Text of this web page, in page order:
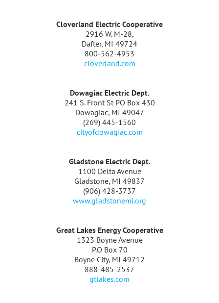
Cloverland Electric Cooperative
2916 W. M-28,
Dafter, MI 49724
800-562-4953
cloverland.com
Dowagiac Electric Dept.
241 S. Front St PO Box 430
Dowagiac, MI 49047
(269) 445-1560
cityofdowagiac.com
Gladstone Electric Dept.
1100 Delta Avenue
Gladstone, MI 49837
(906) 428-3737
www.gladstonemi.org
Great Lakes Energy Cooperative
1323 Boyne Avenue
P.O Box 70
Boyne City, MI 49712
888-485-2537
gtlakes.com